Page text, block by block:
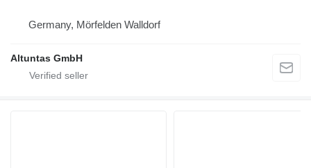
Germany, Mörfelden Walldorf
Altuntas GmbH